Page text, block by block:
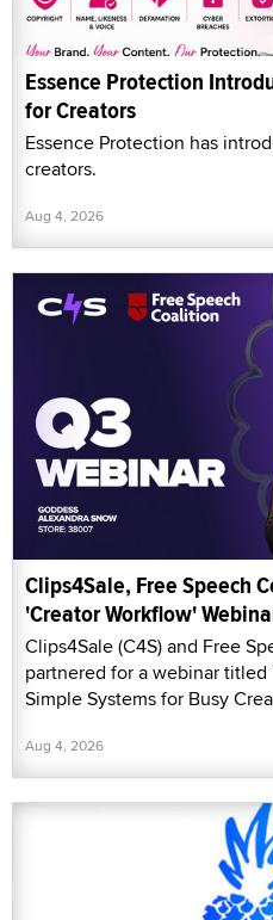
Essence Protection
for Creators
Essence Protection has
creators.
Aug 4, 2026
Clips4Sale, Free Speech
'Creator Workflow'
Clips4Sale (C4S) and Free
partnered for a webinar titled
Simple Systems for Busy
Aug 4, 2026